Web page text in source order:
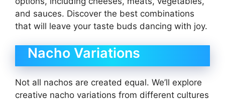
and sauces. Discover the best combinations
that will leave your taste buds dancing with joy.
Nacho Variations
Not all nachos are created equal. We’ll explore
creative nacho variations from different cultures